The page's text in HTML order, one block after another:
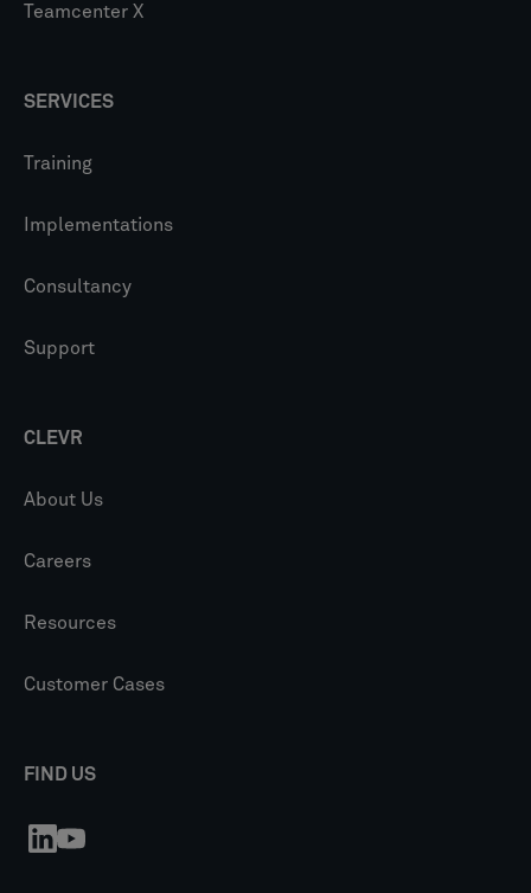
Teamcenter X
SERVICES
Training
Implementations
Consultancy
Support
CLEVR
About Us
Careers
Resources
Customer Cases
FIND US